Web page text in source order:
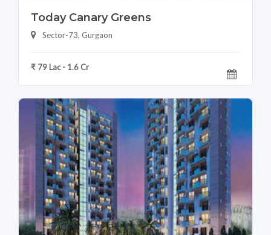
Today Canary Greens
Sector-73, Gurgaon
₹ 79 Lac - 1.6 Cr